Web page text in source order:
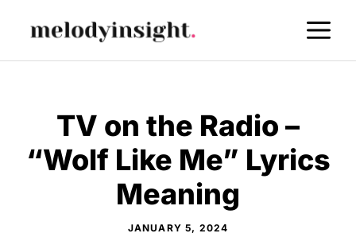
TV on the Radio –
“Wolf Like Me” Lyrics
Meaning
JANUARY 5, 2024